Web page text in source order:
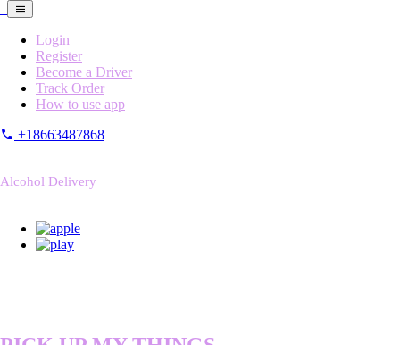
Login
Register
Become a Driver
Track Order
How to use app
+18663487868
Alcohol Delivery